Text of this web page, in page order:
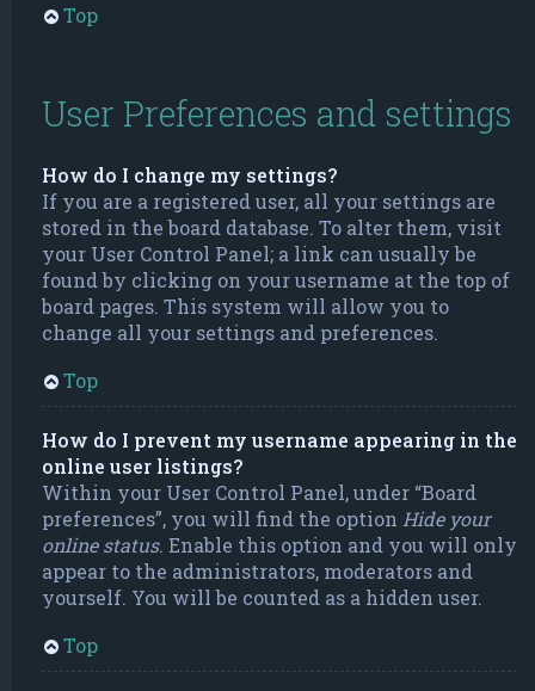
Top
User Preferences and settings
How do I change my settings?
If you are a registered user, all your settings are
stored in the board database. To alter them, visit
your User Control Panel; a link can usually be
found by clicking on your username at the top of
board pages. This system will allow you to
change all your settings and preferences.
Top
How do I prevent my username appearing in the
online user listings?
Within your User Control Panel, under “Board
preferences”, you will find the option Hide your
online status. Enable this option and you will only
appear to the administrators, moderators and
yourself. You will be counted as a hidden user.
Top